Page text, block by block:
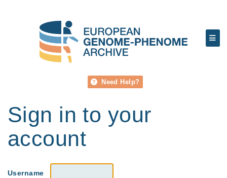
Need Help?
Sign in to your
account
Username